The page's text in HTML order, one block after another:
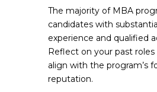
The majority of MBA
candidates with
experience and qualified
Reflect on your past
align with the program’s
reputation.